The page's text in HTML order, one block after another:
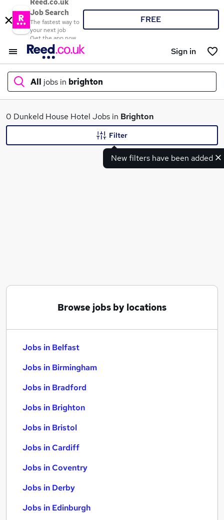
Reed.co.uk
Job Search
The fastest way to
your next job
Get the app now
FREE
Sign in
All jobs in brighton
What
0 Dunkeld House Hotel Jobs in Brighton
New filters have been added
Filter
Browse jobs by locations
Jobs in Belfast
Jobs in Birmingham
Jobs in Bradford
Jobs in Brighton
Jobs in Bristol
Jobs in Cardiff
Jobs in Coventry
Jobs in Derby
Jobs in Edinburgh